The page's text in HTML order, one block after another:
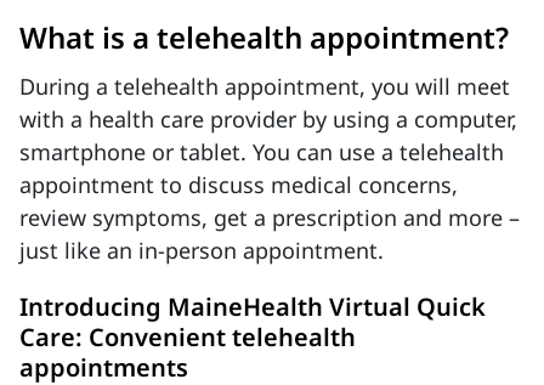
What is a telehealth appointment?
During a telehealth appointment, you will meet
with a health care provider by using a computer,
smartphone or tablet. You can use a telehealth
appointment to discuss medical concerns,
review symptoms, get a prescription and more –
just like an in-person appointment.
Introducing MaineHealth Virtual Quick
Care: Convenient telehealth
appointments